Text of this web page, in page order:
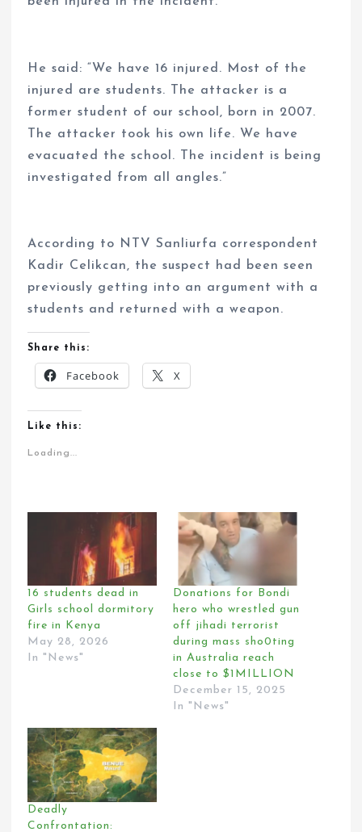
He said: “We have 16 injured. Most of the
injured are students. The attacker is a
former student of our school, born in 2007.
The attacker took his own life. We have
evacuated the school. The incident is being
investigated from all angles.”
According to NTV Sanliurfa correspondent
Kadir Celikcan, the suspect had been seen
previously getting into an argument with a
students and returned with a weapon.
Share this:
Facebook X
Like this:
Loading...
16 students dead in
Girls school dormitory
fire in Kenya
May 28, 2026
In "News"
Donations for Bondi
hero who wrestled gun
off jihadi terrorist
during mass sho0ting
in Australia reach
close to $1MILLION
December 15, 2025
In "News"
Deadly
Confrontation: